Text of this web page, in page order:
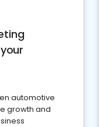
automotive
growth and